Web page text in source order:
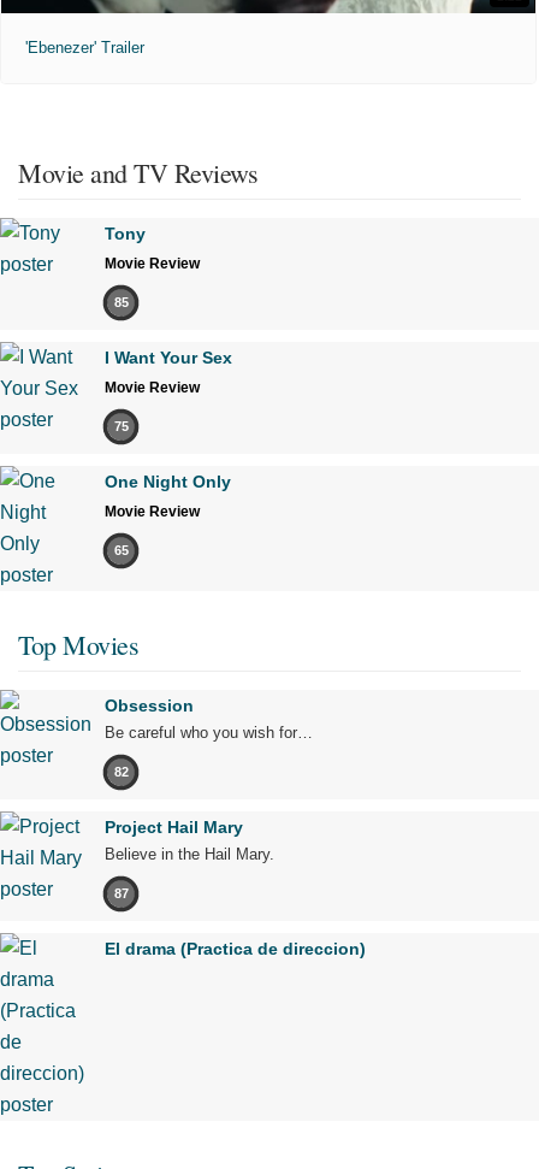
'Ebenezer' Trailer
Movie and TV Reviews
Tony
Movie Review
85
I Want Your Sex
Movie Review
75
One Night Only
Movie Review
65
Top Movies
Obsession
Be careful who you wish for…
82
Project Hail Mary
Believe in the Hail Mary.
87
El drama (Practica de direccion)